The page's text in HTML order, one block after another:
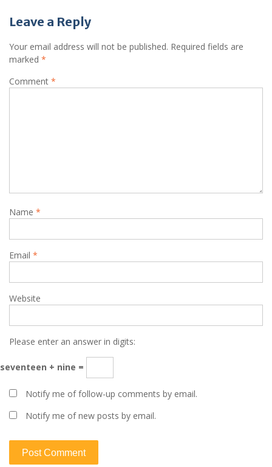
Leave a Reply
Your email address will not be published. Required fields are
marked *
Comment *
Name *
Email *
Website
Please enter an answer in digits:
seventeen + nine =
Notify me of follow-up comments by email.
Notify me of new posts by email.